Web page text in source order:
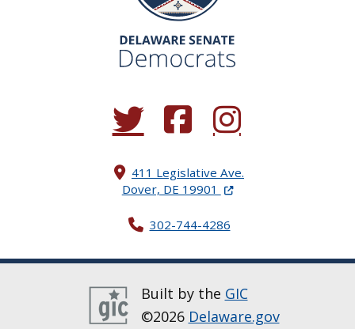
(Opens in a new window.)
(Opens in a new window.)
(Opens in a new
411 Legislative Ave.
Dover, DE 19901 (Opens in a new
302-744-4286
Built by the GIC
©2026 Delaware.gov